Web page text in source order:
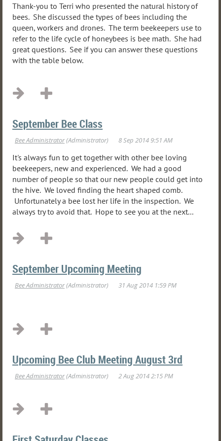
Thank-you to Terri who presented the natural history of
bees. She discussed the types of bees including the
queen, workers and drones. The term beekeepers use to
refer to the life cycle of honeybees is bee math. She had
great questions. See if you can answer these questions
with the table below.
September Bee Class
It's always fun to get together with other bee loving
beekeepers, new and experienced. We had a good
number of people so that our new people could get into
the hive. We loved finding the heart shaped comb.
Unfortunately a bee lost her life in the inspection. We
always try to avoid that. Hope to see you at the next...
September Upcoming Meeting
Upcoming Bee Club Meeting August 3rd